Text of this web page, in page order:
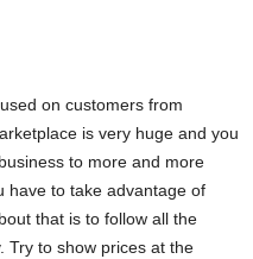
on customers from
is very huge and you
to more and more
have to take advantage of
that is to follow all the
Try to show prices at the